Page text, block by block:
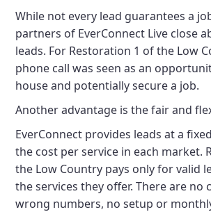
While not every lead guarantees a
partners of EverConnect Live close
leads. For Restoration 1 of the Low
phone call was seen as an
house and potentially secure a job.
Another advantage is the fair and
EverConnect provides leads at a
the cost per service in each market.
the Low Country pays only for valid
the services they offer. There are no
wrong numbers, no setup or